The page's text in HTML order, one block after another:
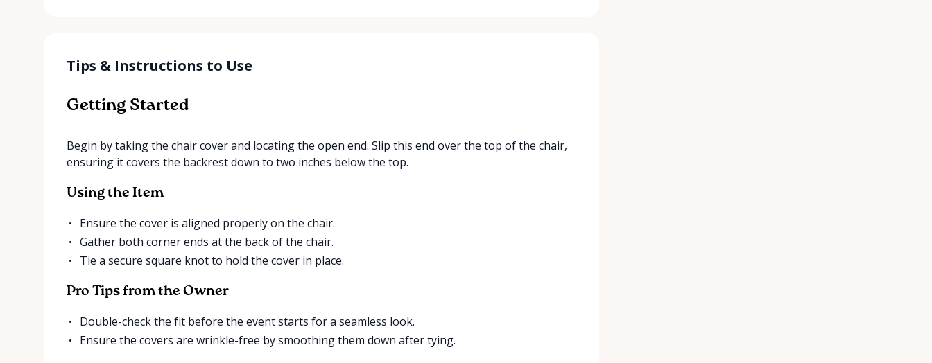
Tips & Instructions to Use
Getting Started
Begin by taking the chair cover and locating the open end. Slip this end over the top of the chair,
ensuring it covers the backrest down to two inches below the top.
Using the Item
Ensure the cover is aligned properly on the chair.
Gather both corner ends at the back of the chair.
Tie a secure square knot to hold the cover in place.
Pro Tips from the Owner
Double-check the fit before the event starts for a seamless look.
Ensure the covers are wrinkle-free by smoothing them down after tying.